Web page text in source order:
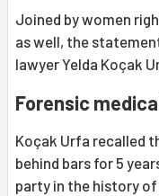
Joined by women
as well, the
lawyer Yelda Koçak
Forensic
Koçak Urfa recalled
behind bars for 5
party in the history